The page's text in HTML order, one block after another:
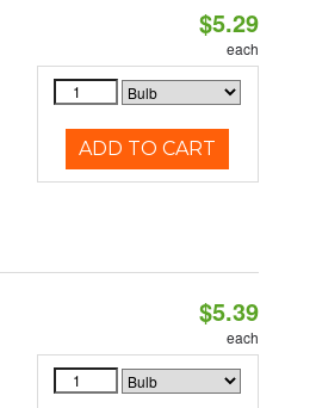
$5.29
each
ADD TO CART
$5.39
each